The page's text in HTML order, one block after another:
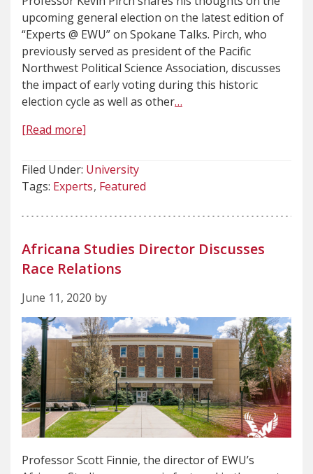
upcoming general election on the latest edition of
“Experts @ EWU” on Spokane Talks. Pirch, who
previously served as president of the Pacific
Northwest Political Science Association, discusses
the impact of early voting during this historic
election cycle as well as other…
[Read more]
Filed Under: University
Tags: Experts Featured
Africana Studies Director Discusses
Race Relations
June 11, 2020 by
Professor Scott Finnie, the director of EWU’s